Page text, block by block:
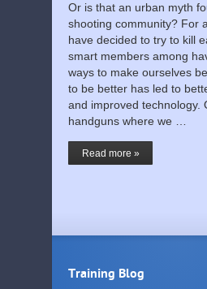
Or is that an urban myth
shooting community? For
have decided to try to kill
smart members among
ways to make ourselves
to be better has led to
and improved technology.
handguns where we …
Read more »
Training Blog